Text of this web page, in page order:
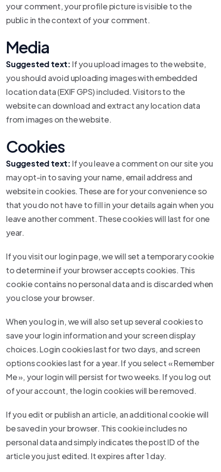
your comment, your profile picture is visible to the
public in the context of your comment.
Media
Suggested text: If you upload images to the website,
you should avoid uploading images with embedded
location data (EXIF GPS) included. Visitors to the
website can download and extract any location data
from images on the website.
Cookies
Suggested text: If you leave a comment on our site you
may opt-in to saving your name, email address and
website in cookies. These are for your convenience so
that you do not have to fill in your details again when you
leave another comment. These cookies will last for one
year.
If you visit our login page, we will set a temporary cookie
to determine if your browser accepts cookies. This
cookie contains no personal data and is discarded when
you close your browser.
When you log in, we will also set up several cookies to
save your login information and your screen display
choices. Login cookies last for two days, and screen
options cookies last for a year. If you select « Remember
Me », your login will persist for two weeks. If you log out
of your account, the login cookies will be removed.
If you edit or publish an article, an additional cookie will
be saved in your browser. This cookie includes no
personal data and simply indicates the post ID of the
article you just edited. It expires after 1 day.